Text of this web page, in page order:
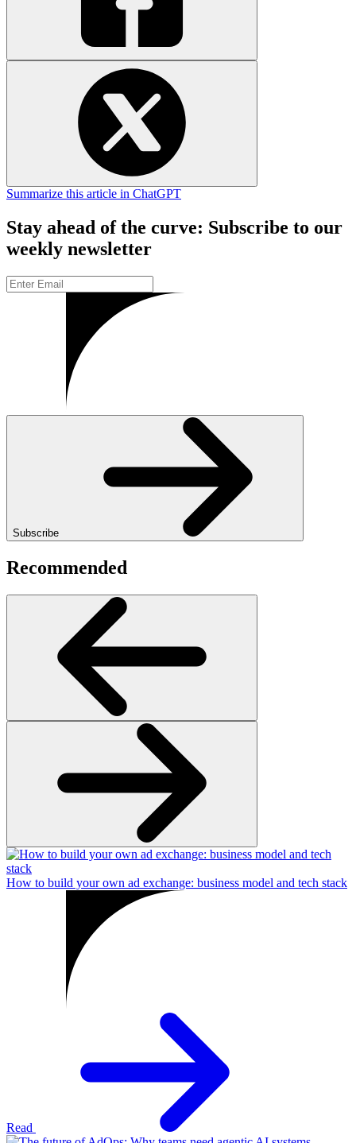
Summarize this article in ChatGPT
Stay ahead of the curve: Subscribe to our
weekly newsletter
Subscribe
Recommended
How to build your own ad exchange: business model and tech stack
Read